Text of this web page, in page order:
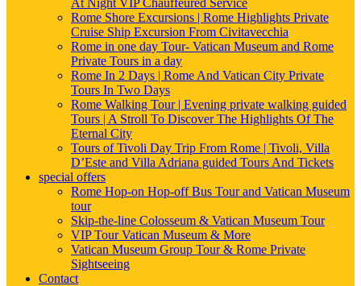
At Night VIP Chauffeured Service
Rome Shore Excursions | Rome Highlights Private
Cruise Ship Excursion From Civitavecchia
Rome in one day Tour- Vatican Museum and Rome
Private Tours in a day
Rome In 2 Days | Rome And Vatican City Private
Tours In Two Days
Rome Walking Tour | Evening private walking guided
Tours | A Stroll To Discover The Highlights Of The
Eternal City
Tours of Tivoli Day Trip From Rome | Tivoli, Villa
D’Este and Villa Adriana guided Tours And Tickets
special offers
Rome Hop-on Hop-off Bus Tour and Vatican Museum
tour
Skip-the-line Colosseum & Vatican Museum Tour
VIP Tour Vatican Museum & More
Vatican Museum Group Tour & Rome Private
Sightseeing
Contact